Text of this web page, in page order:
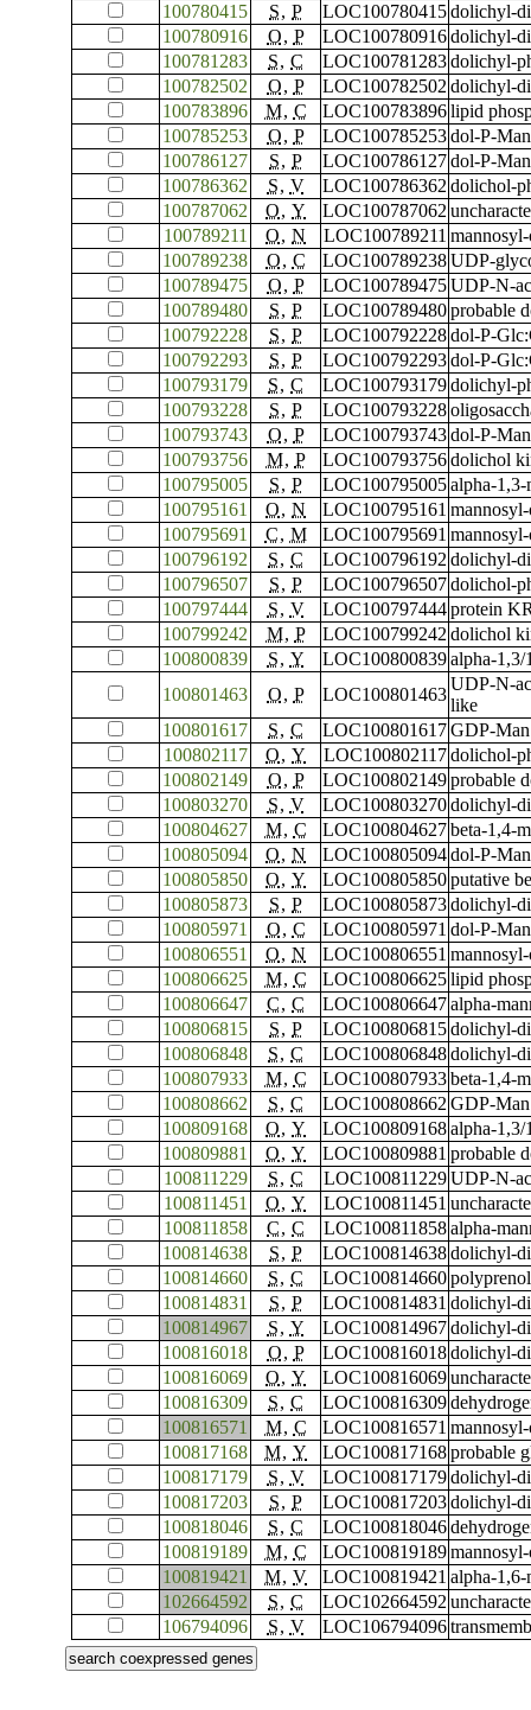
100780415
S, P LOC100780415 dolichyl-
100780916
O, P LOC100780916 dolichyl-
100781283
S, C LOC100781283 dolichyl-
100782502
O, P LOC100782502 dolichyl-
100783896
M, C LOC100783896 lipid
100785253
O, P LOC100785253 dol-P-
100786127
S, P LOC100786127 dol-P-
100786362
S, V LOC100786362 dolichol-
100787062
O, Y LOC100787062
100789211
O, N LOC100789211
100789238
O, C LOC100789238 UDP-
100789475
O, P LOC100789475 UDP-N-
100789480
S, P LOC100789480 probable
100792228
S, P LOC100792228 dol-P-
100792293
S, P LOC100792293 dol-P-
100793179
S, C LOC100793179 dolichyl-
100793228
S, P LOC100793228
100793743
O, P LOC100793743 dol-P-
100793756
M, P LOC100793756 dolichol
100795005
S, P LOC100795005 alpha-
100795161
O, N LOC100795161
100795691
C, M LOC100795691
100796192
S, C LOC100796192 dolichyl-
100796507
S, P LOC100796507 dolichol-
100797444
S, V LOC100797444 protein
100799242
M, P LOC100799242 dolichol
100800839
S, Y LOC100800839 alpha-1,3/
100801463
O, P LOC100801463
UDP-N-
like
100801617
S, C LOC100801617 GDP-
100802117
O, Y LOC100802117 dolichol-
100802149
O, P LOC100802149 probable
100803270
S, V LOC100803270 dolichyl-
100804627
M, C LOC100804627 beta-1,4-
100805094
O, N LOC100805094 dol-P-
100805850
O, Y LOC100805850 putative
100805873
S, P LOC100805873 dolichyl-
100805971
O, C LOC100805971 dol-P-
100806551
O, N LOC100806551
100806625
M, C LOC100806625 lipid
100806647
C, C LOC100806647 alpha-
100806815
S, P LOC100806815 dolichyl-
100806848
S, C LOC100806848 dolichyl-
100807933
M, C LOC100807933 beta-1,4-
100808662
S, C LOC100808662 GDP-
100809168
O, Y LOC100809168 alpha-
100809881
O, Y LOC100809881 probable
100811229
S, C LOC100811229 UDP-N-
100811451
O, Y LOC100811451
100811858
C, C LOC100811858 alpha-
100814638
S, P LOC100814638 dolichyl-
100814660
S, C LOC100814660
100814831
S, P LOC100814831 dolichyl-
100814967
S, Y LOC100814967 dolichyl-
100816018
O, P LOC100816018 dolichyl-
100816069
O, Y LOC100816069
100816309
S, C LOC100816309
100816571
M, C LOC100816571
100817168
M, Y LOC100817168 probable
100817179
S, V LOC100817179 dolichyl-
100817203
S, P LOC100817203 dolichyl-
100818046
S, C LOC100818046
100819189
M, C LOC100819189
100819421
M, V LOC100819421 alpha-
102664592
S, C LOC102664592
106794096
S, V LOC106794096